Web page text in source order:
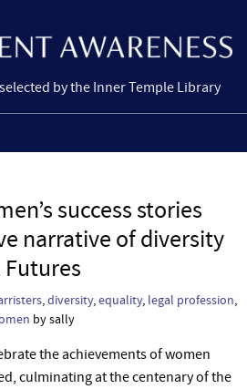
by the Inner Temple Library
success stories
narrative of diversity
Futures
,diversity,equality, legal profession,
by sally
the achievements of women
culminating at the centenary of the